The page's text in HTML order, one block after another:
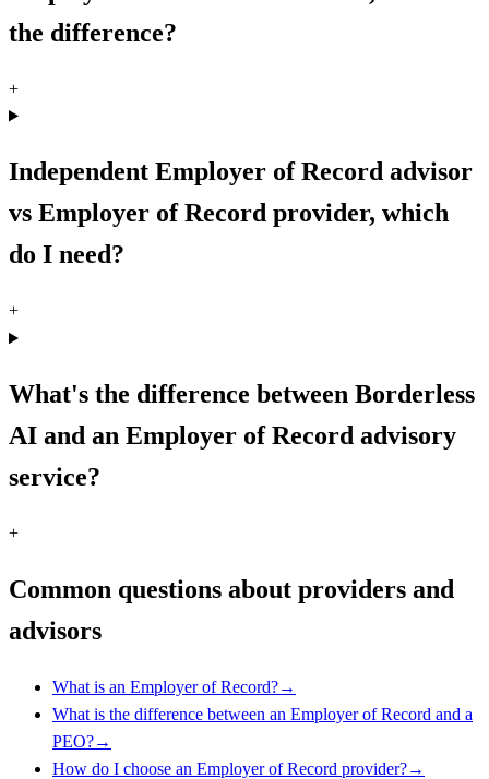
the difference?
+
Independent Employer of Record advisor
vs Employer of Record provider, which
do I need?
+
What's the difference between Borderless
AI and an Employer of Record advisory
service?
+
Common questions about providers and
advisors
What is an Employer of Record?→
What is the difference between an Employer of Record and a
PEO?→
How do I choose an Employer of Record provider?→